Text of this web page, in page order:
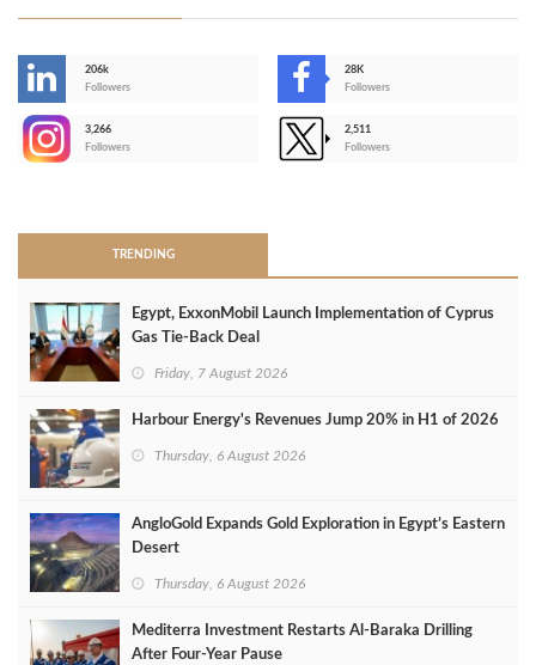
206k
Followers
28K
Followers
3,266
Followers
2,511
Followers
TRENDING
Egypt, ExxonMobil Launch Implementation of Cyprus
Gas Tie-Back Deal
Friday, 7 August 2026
Harbour Energy's Revenues Jump 20% in H1 of 2026
Thursday, 6 August 2026
AngloGold Expands Gold Exploration in Egypt’s Eastern
Desert
Thursday, 6 August 2026
Mediterra Investment Restarts Al‑Baraka Drilling
After Four‑Year Pause